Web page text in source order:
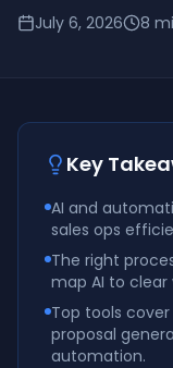
July 6, 2026 8
Key
AI and
sales ops
The right
map AI to clear
Top tools
proposal
automation.